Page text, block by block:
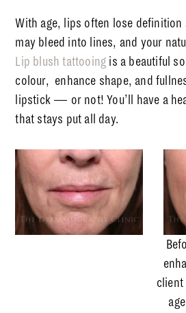
With age, lips often lose
may bleed into lines, and your
Lip blush tattooing is a beautiful
colour, enhance shape, and
lipstick — or not! You’ll have a
that stays put all day.